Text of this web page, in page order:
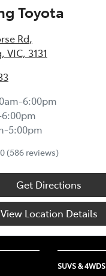
Toyota
Rd,
VIC, 3131
6:00pm
5:00pm
(586 reviews)
Get Directions
View Location Details
SUVS & 4WDS